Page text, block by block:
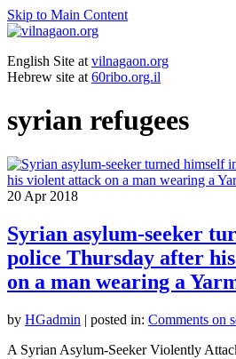
Skip to Main Content
English Site at vilnagaon.org
Hebrew site at 60ribo.org.il
syrian refugees
20 Apr 2018
Syrian asylum-seeker
police Thursday after
on a man wearing a
by HGadmin | posted in: Comments on
A Syrian Asylum-Seeker Violently